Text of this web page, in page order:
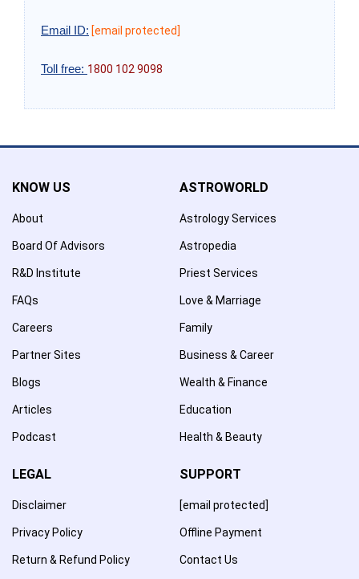
Email ID: [email protected]
Toll free: 1800 102 9098
KNOW US
About
Board Of Advisors
R&D Institute
FAQs
Careers
Partner Sites
Blogs
Articles
Podcast
ASTROWORLD
Astrology Services
Astropedia
Priest Services
Love & Marriage
Family
Business & Career
Wealth & Finance
Education
Health & Beauty
LEGAL
Disclaimer
Privacy Policy
Return & Refund Policy
SUPPORT
[email protected]
Offline Payment
Contact Us